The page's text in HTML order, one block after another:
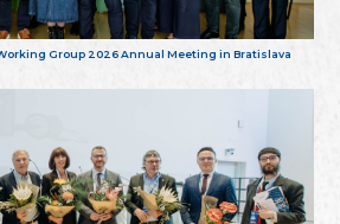
Group 2026 Annual Meeting in Bratislava